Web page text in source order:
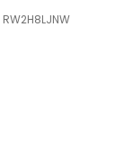
RW2H8LJNW